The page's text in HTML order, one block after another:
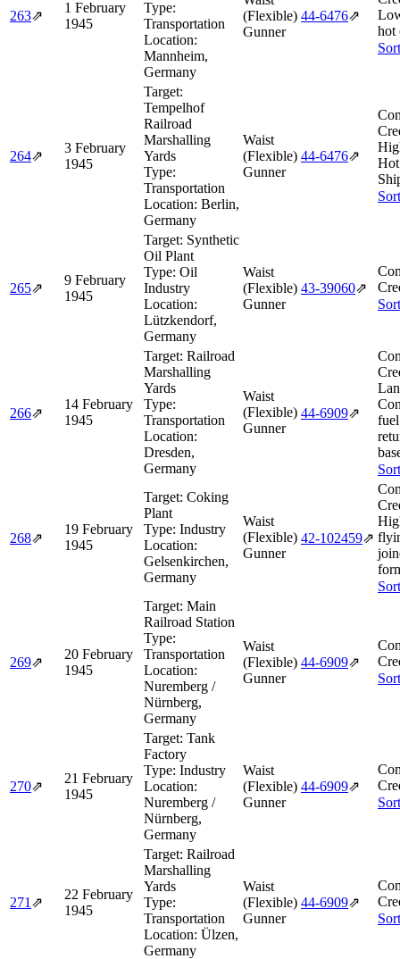
263⇗
1 February
1945
Type:
Transportation
Location:
Mannheim,
Germany
(Flexible)
Gunner
44‑6476⇗
hot
264⇗
3 February
1945
Target:
Tempelhof
Railroad
Marshalling
Yards
Type:
Transportation
Location: Berlin,
Germany
Waist
(Flexible)
Gunner
44‑6476⇗
265⇗
9 February
1945
Target: Synthetic
Oil Plant
Type: Oil
Industry
Location:
Lützkendorf,
Germany
Waist
(Flexible)
Gunner
43‑39060⇗
266⇗
14 February
1945
Target: Railroad
Marshalling
Yards
Type:
Transportation
Location:
Dresden,
Germany
Waist
(Flexible)
Gunner
44‑6909⇗
268⇗
19 February
1945
Target: Coking
Plant
Type: Industry
Location:
Gelsenkirchen,
Germany
Waist
(Flexible)
Gunner
42‑102459⇗
269⇗
20 February
1945
Target: Main
Railroad Station
Type:
Transportation
Location:
Nuremberg /
Nürnberg,
Germany
Waist
(Flexible)
Gunner
44‑6909⇗
270⇗
21 February
1945
Target: Tank
Factory
Type: Industry
Location:
Nuremberg /
Nürnberg,
Germany
Waist
(Flexible)
Gunner
44‑6909⇗
271 ⇗
22 February
1945
Target: Railroad
Marshalling
Yards
Type:
Transportation
Location: Ülzen,
Germany
Waist
(Flexible)
Gunner
44‑6909⇗